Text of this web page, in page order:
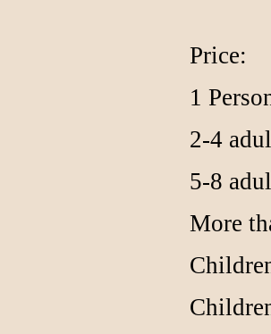
Price:
1
2-4
5-8
More